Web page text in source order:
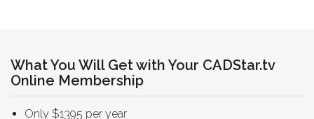
What You Will Get with Your CADStar.tv
Online Membership
Only $1395 per year